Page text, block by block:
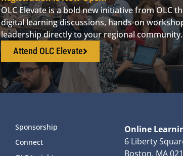
OLC Elevate is a bold new initiative from OLC
digital learning discussions, hands-on
leadership directly to your regional
Attend OLC Elevate
Sponsorship
Connect
Online
6 Liberty
Boston, MA